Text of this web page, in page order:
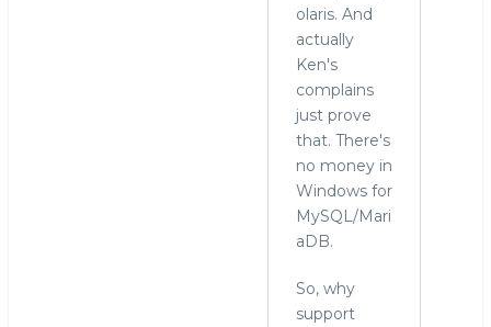
olaris. And
actually
Ken's
complains
just prove
that. There's
no money in
Windows for
MySQL/Mari
aDB.
So, why
support